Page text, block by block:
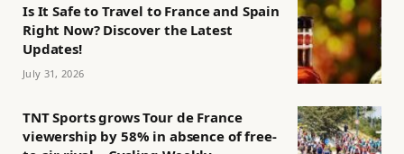
Is It Safe to Travel to France and Spain
Right Now? Discover the Latest
Updates!
July 31, 2026
TNT Sports grows Tour de France
viewership by 58% in absence of free-